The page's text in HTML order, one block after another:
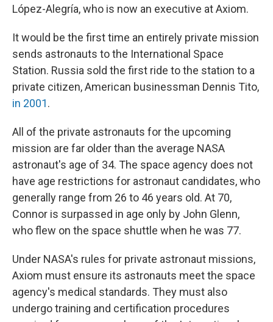
López-Alegría, who is now an executive at Axiom.
It would be the first time an entirely private mission
sends astronauts to the International Space
Station. Russia sold the first ride to the station to a
private citizen, American businessman Dennis Tito,
in 2001.
All of the private astronauts for the upcoming
mission are far older than the average NASA
astronaut's age of 34. The space agency does not
have age restrictions for astronaut candidates, who
generally range from 26 to 46 years old. At 70,
Connor is surpassed in age only by John Glenn,
who flew on the space shuttle when he was 77.
Under NASA's rules for private astronaut missions,
Axiom must ensure its astronauts meet the space
agency's medical standards. They must also
undergo training and certification procedures